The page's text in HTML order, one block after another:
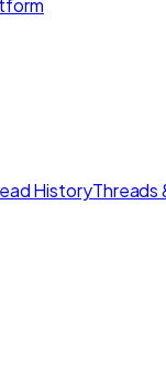
HistoryThreads